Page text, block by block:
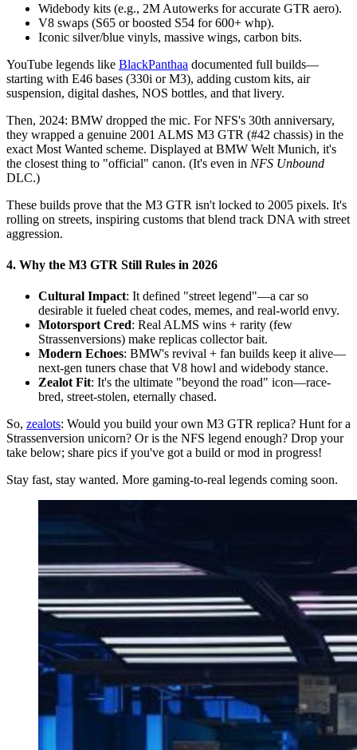
Widebody kits (e.g., 2M Autowerks for accurate GTR aero).
V8 swaps (S65 or boosted S54 for 600+ whp).
Iconic silver/blue vinyls, massive wings, carbon bits.
YouTube legends like BlackPanthaa documented full builds—
starting with E46 bases (330i or M3), adding custom kits, air
suspension, digital dashes, NOS bottles, and that livery.
Then, 2024: BMW dropped the mic. For NFS's 30th anniversary,
they wrapped a genuine 2001 ALMS M3 GTR (#42 chassis) in the
exact Most Wanted scheme. Displayed at BMW Welt Munich, it's
the closest thing to "official" canon. (It's even in NFS Unbound
DLC.)
These builds prove that the M3 GTR isn't locked to 2005 pixels. It's
rolling on streets, inspiring customs that blend track DNA with street
aggression.
4. Why the M3 GTR Still Rules in 2026
Cultural Impact: It defined "street legend"—a car so
desirable it fueled cheat codes, memes, and real-world envy.
Motorsport Cred: Real ALMS wins + rarity (few
Strassenversions) make replicas collector bait.
Modern Echoes: BMW's revival + fan builds keep it alive—
next-gen tuners chase that V8 howl and widebody stance.
Zealot Fit: It's the ultimate "beyond the road" icon—race-
bred, street-stolen, eternally chased.
So, zealots: Would you build your own M3 GTR replica? Hunt for a
Strassenversion unicorn? Or is the NFS legend enough? Drop your
take below; share pics if you've got a build or mod in progress!
Stay fast, stay wanted. More gaming-to-real legends coming soon.